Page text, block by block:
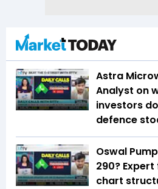
Astra
Analyst on
investors
defence
Oswal
290?
chart